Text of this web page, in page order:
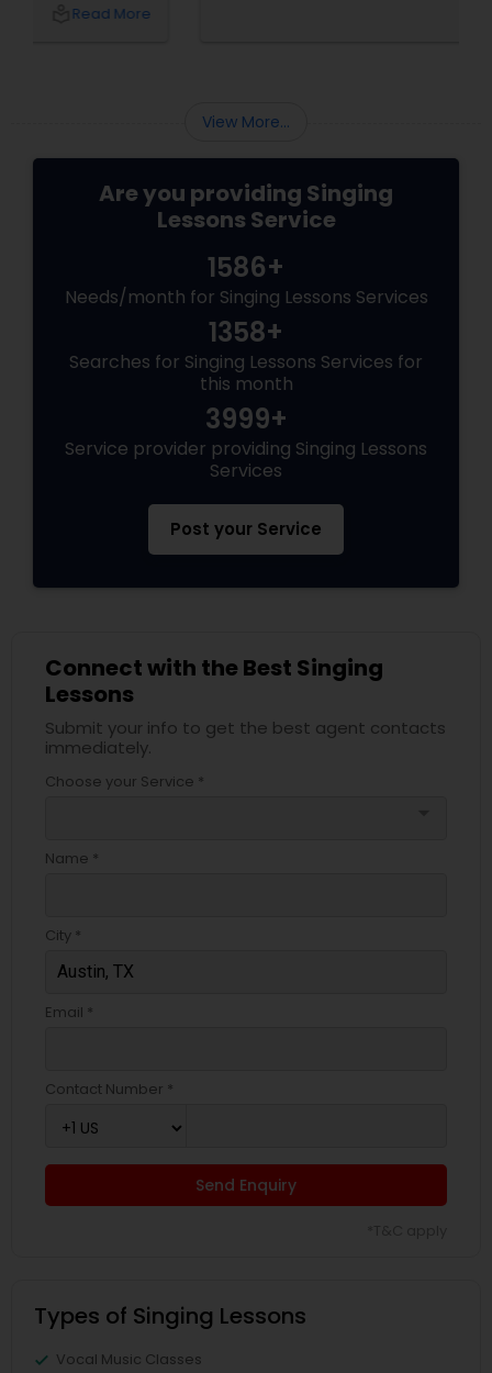
View More...
Are you providing Singing
Lessons Service
1586+
Needs/month for Singing Lessons Services
1358+
Searches for Singing Lessons Services for
this month
3999+
Service provider providing Singing Lessons
Services
Post your Service
Connect with the Best Singing
Lessons
Submit your info to get the best agent contacts
immediately.
Choose your Service *
Name *
City *
Email *
Contact Number *
Send Enquiry
Types of Singing Lessons
Vocal Music Classes